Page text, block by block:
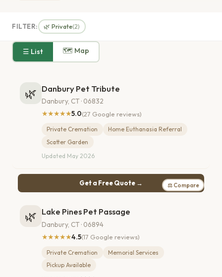
FILTER: 🌿 Private(2)
☰ List 🗺 Map
🌿 Danbury Pet Tribute
Danbury, CT · 06832
★★★★★5.0(27 Google reviews)
Private Cremation
Home Euthanasia Referral
Scatter Garden
Updated May 2026
Get a Free Quote → ⚖ Compare
🌿 Lake Pines Pet Passage
Danbury, CT · 06894
★★★★★4.5(17 Google reviews)
Private Cremation
Memorial Services
Pickup Available